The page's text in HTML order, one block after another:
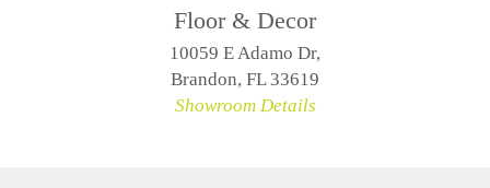
Floor & Decor
10059 E Adamo Dr,
Brandon, FL 33619
Showroom Details